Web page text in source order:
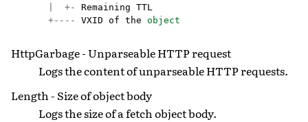
+- Remaining TTL
+---- VXID of the object
HttpGarbage - Unparseable HTTP request
Logs the content of unparseable HTTP requests.
Length - Size of object body
Logs the size of a fetch object body.